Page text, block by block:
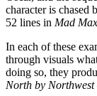
character is chased
52 lines in Mad
In each of these
through visuals
doing so, they
North by Northwest